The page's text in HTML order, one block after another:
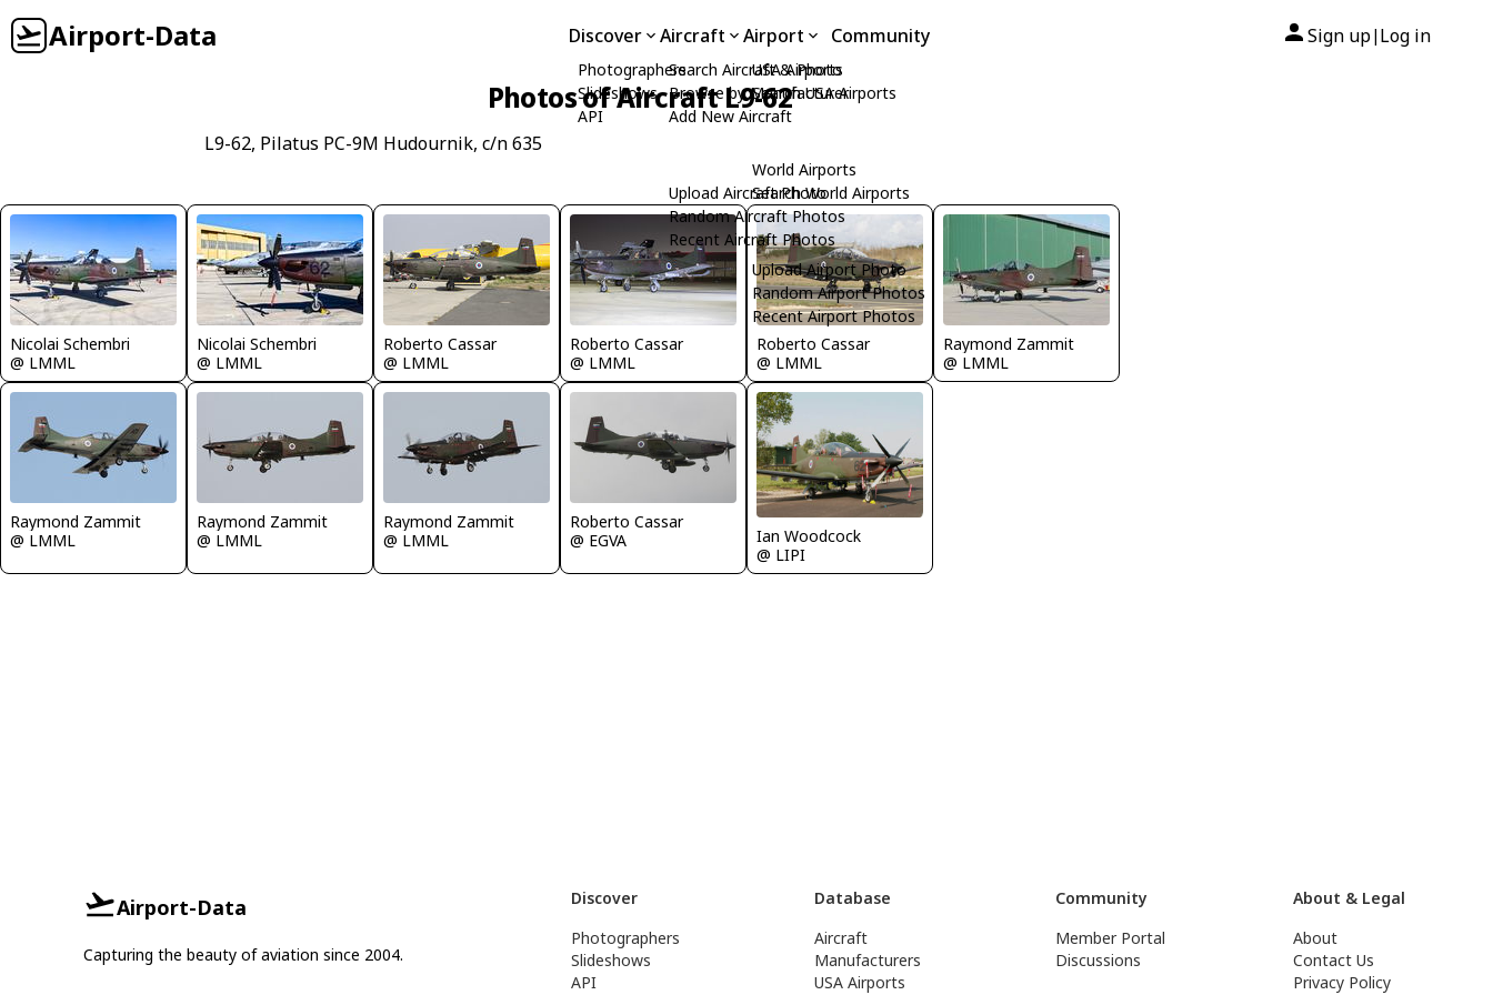
Airport-Data Discover
Photographers
Slideshows
API
Aircraft
Search Aircraft & Photo
Browse by Manufacturer
Add New Aircraft
Upload Aircraft Photo
Random Aircraft Photos
Recent Aircraft Photos
Airport
USA Airports
Search USA Airports
World Airports
Search World Airports
Upload Airport Photo
Random Airport Photos
Recent Airport Photos
Community Sign up| Log in
Photos of Aircraft L9-62
L9-62, Pilatus PC-9M Hudournik, c/n 635
Nicolai Schembri
@ LMML
Nicolai Schembri
@ LMML
Roberto Cassar
@ LMML
Roberto Cassar
@ LMML
Roberto Cassar
@ LMML
Raymond Zammit
@ LMML
Raymond Zammit
@ LMML
Raymond Zammit
@ LMML
Raymond Zammit
@ LMML
Roberto Cassar
@ EGVA
Ian Woodcock
@ LIPI
Airport-Data
Capturing the beauty of aviation since 2004.
Discover
Photographers
Slideshows
API
Database
Aircraft
Manufacturers
USA Airports
Community
Member Portal
Discussions
About & Legal
About
Contact Us
Privacy Policy